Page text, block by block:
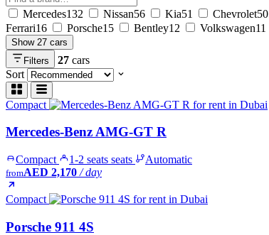
Mercedes132 Nissan56 Kia51 Chevrolet50
Ferrari16 Porsche15 Bentley12 Volkswagen11
Show 27 cars
Filters
27 cars
Sort
Compact
Mercedes-Benz AMG-GT R
Compact 1-2 seats seats Automatic
fromAED 2,170 / day
Compact
Porsche 911 4S